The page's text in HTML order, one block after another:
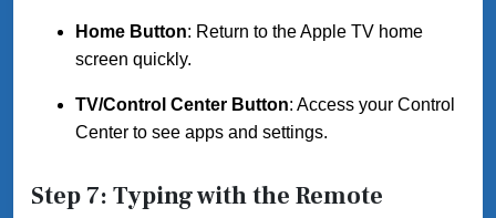
Home Button: Return to the Apple TV home
screen quickly.
TV/Control Center Button: Access your Control
Center to see apps and settings.
Step 7: Typing with the Remote